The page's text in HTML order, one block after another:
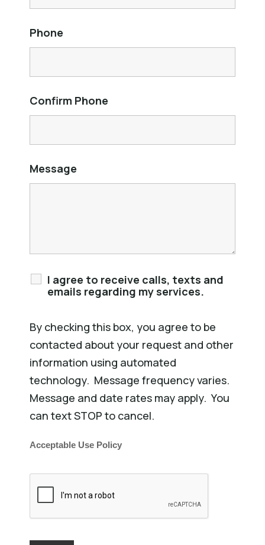
Phone
Confirm Phone
Message
I agree to receive calls, texts and
emails regarding my services.
By checking this box, you agree to be
contacted about your request and other
information using automated
technology. Message frequency varies.
Message and date rates may apply. You
can text STOP to cancel.
Acceptable Use Policy